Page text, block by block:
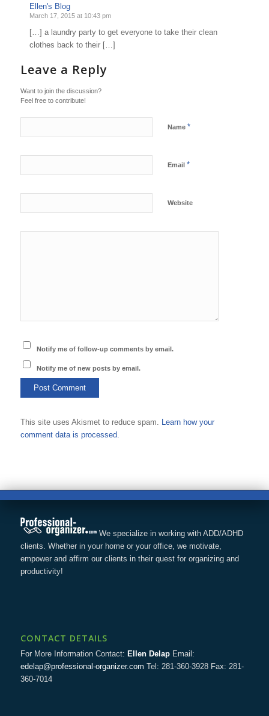
Ellen's Blog
March 17, 2015 at 10:43 pm
[…] a laundry party to get everyone to take their clean
clothes back to their […]
Leave a Reply
Want to join the discussion?
Feel free to contribute!
Name *
Email *
Website
Notify me of follow-up comments by email.
Notify me of new posts by email.
This site uses Akismet to reduce spam. Learn how your
comment data is processed.
We specialize in working with ADD/ADHD
clients. Whether in your home or your office, we motivate,
empower and affirm our clients in their quest for organizing and
productivity!
CONTACT DETAILS
For More Information Contact: Ellen DelapEmail:
edelap@professional-organizer.com Tel: 281-360-3928 Fax: 281-
360-7014